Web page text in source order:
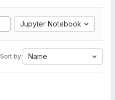
Jupyter Notebook
Sort by: Name